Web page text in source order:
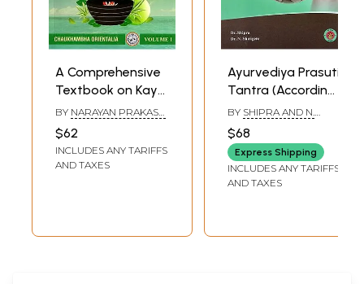
A Comprehensive
Textbook on Kaya
Chikitsa- Principles
and Practice of
Ayurvedic Internal
Medicine (Volume-
BY NARAYAN PRAKASH
B
$62
INCLUDES ANY TARIFFS
AND TAXES
Ayurvediya Prasuti
Tantra (According
to New Syllabus of
Central Council of
Indian Medicine,
New Delhi)
BY SHIPRA AND N.
SHIRIGERE
$68
Express Shipping
INCLUDES ANY TARIFFS
AND TAXES